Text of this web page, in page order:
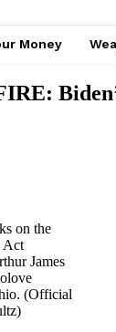
Money
on the
Act
James
(Official